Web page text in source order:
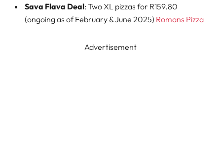
Sava Flava Deal: Two XL pizzas for R159.80
(ongoing as of February & June 2025) Romans Pizza
Advertisement